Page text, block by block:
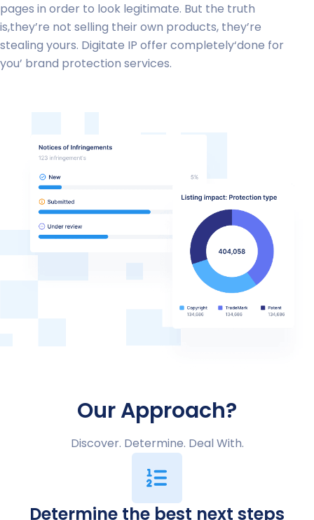
pages in order to look legitimate. But the truth
is,they’re not selling their own products, they’re
stealing yours. Digitate IP offer completely‘done for
you’ brand protection services.
Our Approach?
Discover. Determine. Deal With.
Determine the best next steps